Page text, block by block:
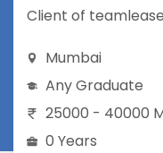
Client of
Mumbai
Any Graduate
25000 - 40000
0 Years